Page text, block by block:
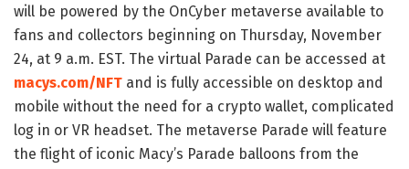
will be powered by the OnCyber metaverse available to
fans and collectors beginning on Thursday, November
24, at 9 a.m. EST. The virtual Parade can be accessed at
macys.com/NFT and is fully accessible on desktop and
mobile without the need for a crypto wallet, complicated
log in or VR headset. The metaverse Parade will feature
the flight of iconic Macy’s Parade balloons from the